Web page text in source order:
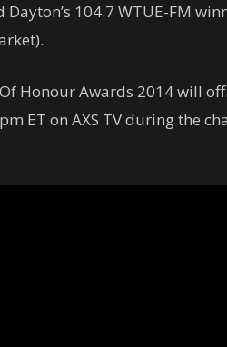
104.7 WTUE­-FM
Of Honour Awards 2014 will
ET on AXS TV during the